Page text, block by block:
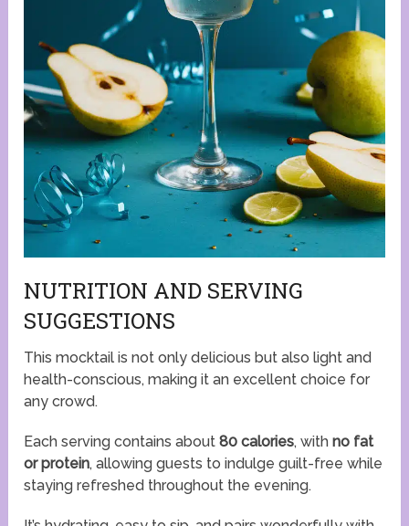
NUTRITION AND SERVING
SUGGESTIONS
This mocktail is not only delicious but also light and
health-conscious, making it an excellent choice for
any crowd.
Each serving contains about80 calories, withno fat
or protein, allowing guests to indulge guilt-free while
staying refreshed throughout the evening.